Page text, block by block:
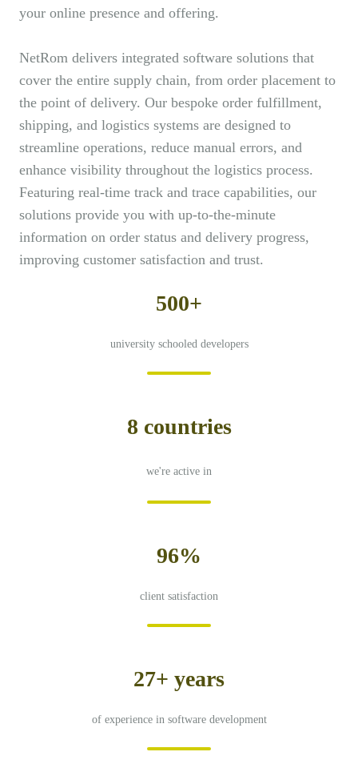
your online presence and offering.
NetRom delivers integrated software solutions that
cover the entire supply chain, from order placement to
the point of delivery. Our bespoke order fulfillment,
shipping, and logistics systems are designed to
streamline operations, reduce manual errors, and
enhance visibility throughout the logistics process.
Featuring real-time track and trace capabilities, our
solutions provide you with up-to-the-minute
information on order status and delivery progress,
improving customer satisfaction and trust.
500+
university schooled developers
8 countries
we're active in
96%
client satisfaction
27+ years
of experience in software development